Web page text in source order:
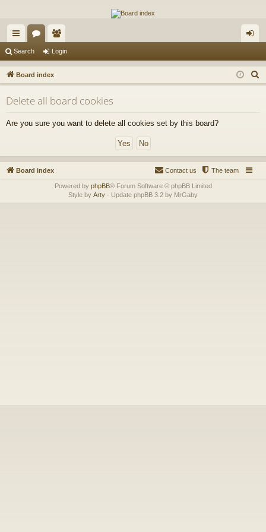
The Alaska Gold Forums
A short text to describe your forum
ui
ck
lin
ks
or
u
m
s
e
m
be
rs
in
Search Login
Board index
e
Delete all board cookies
Are you sure you want to delete all cookies set by this board?
Board index The team
Contact us
Powered by phpBB® Forum Software © phpBB Limited
Style by Arty - Update phpBB 3.2 by MrGaby